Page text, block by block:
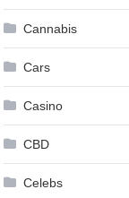
Cannabis
Cars
Casino
CBD
Celebs